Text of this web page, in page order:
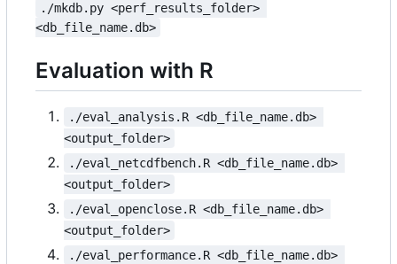
./mkdb.py <perf_results_folder>
<db_file_name.db>
Evaluation with R
./eval_analysis.R <db_file_name.db>
<output_folder>
./eval_netcdfbench.R <db_file_name.db>
<output_folder>
./eval_openclose.R <db_file_name.db>
<output_folder>
./eval_performance.R <db_file_name.db>